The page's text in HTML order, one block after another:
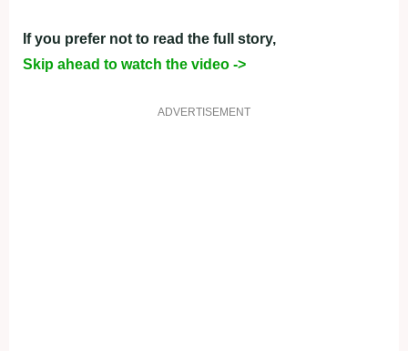
If you prefer not to read the full story,
Skip ahead to watch the video ->
ADVERTISEMENT